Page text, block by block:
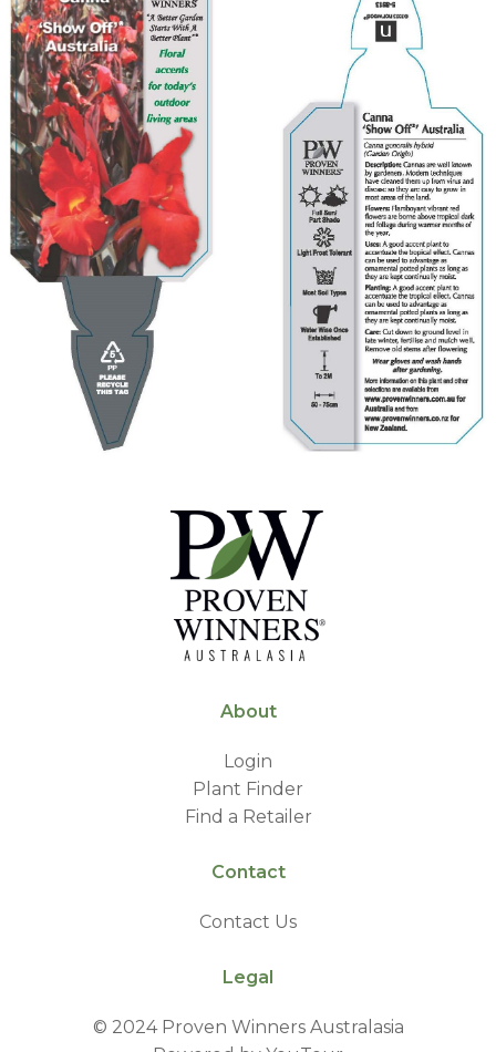
About
Login
Plant Finder
Find a Retailer
Contact
Contact Us
Legal
© 2024 Proven Winners Australasia